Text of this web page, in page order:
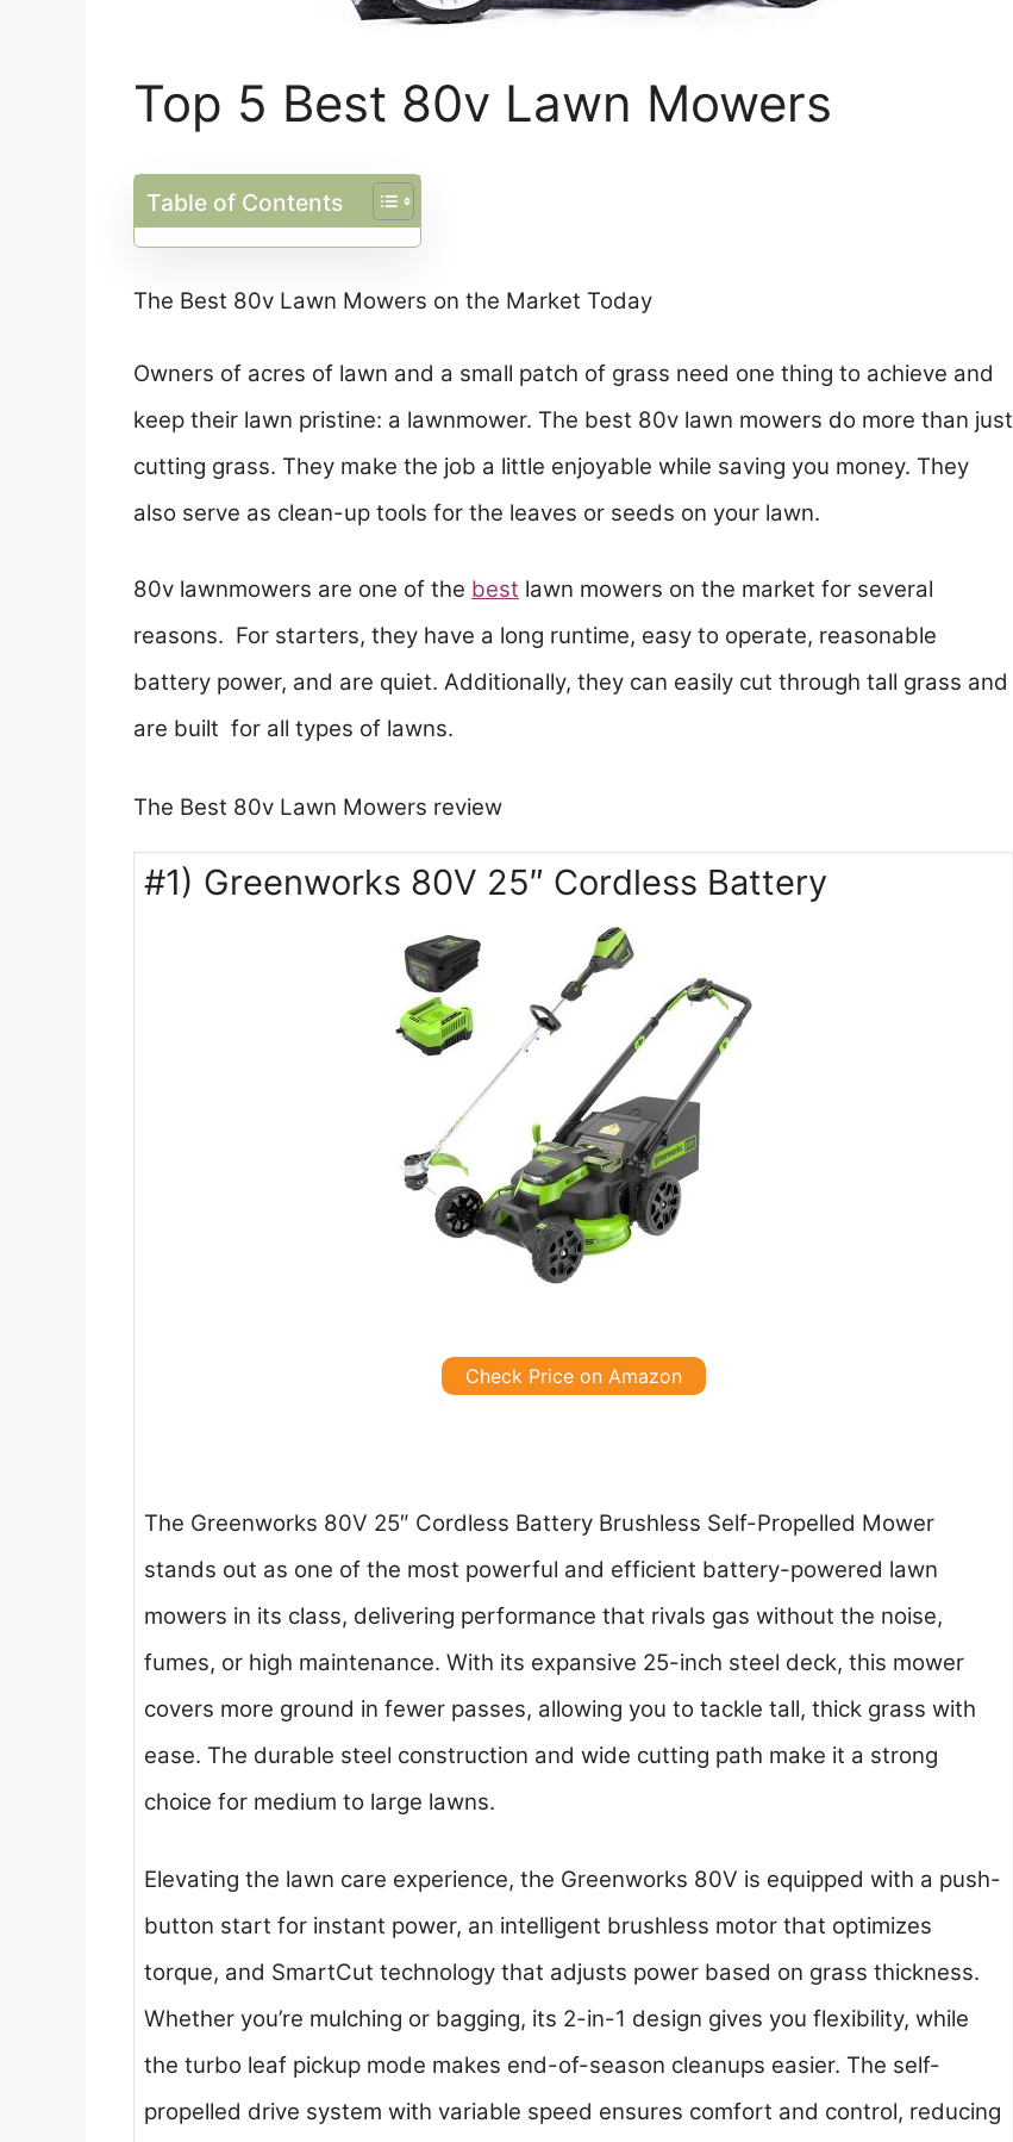
Top 5 Best 80v Lawn Mowers
Table of Contents
The Best 80v Lawn Mowers on the Market Today
Owners of acres of lawn and a small patch of grass need one thing to achieve and
keep their lawn pristine: a lawnmower. The best 80v lawn mowers do more than just
cutting grass. They make the job a little enjoyable while saving you money. They
also serve as clean-up tools for the leaves or seeds on your lawn.
80v lawnmowers are one of the best lawn mowers on the market for several
reasons. For starters, they have a long runtime, easy to operate, reasonable
battery power, and are quiet. Additionally, they can easily cut through tall grass and
are built for all types of lawns.
The Best 80v Lawn Mowers review
#1) Greenworks 80V 25″ Cordless Battery
Check Price on Amazon
The Greenworks 80V 25″ Cordless Battery Brushless Self-Propelled Mower
stands out as one of the most powerful and efficient battery-powered lawn
mowers in its class, delivering performance that rivals gas without the noise,
fumes, or high maintenance. With its expansive 25-inch steel deck, this mower
covers more ground in fewer passes, allowing you to tackle tall, thick grass with
ease. The durable steel construction and wide cutting path make it a strong
choice for medium to large lawns.
Elevating the lawn care experience, the Greenworks 80V is equipped with a push-
button start for instant power, an intelligent brushless motor that optimizes
torque, and SmartCut technology that adjusts power based on grass thickness.
Whether you’re mulching or bagging, its 2-in-1 design gives you flexibility, while
the turbo leaf pickup mode makes end-of-season cleanups easier. The self-
propelled drive system with variable speed ensures comfort and control, reducing